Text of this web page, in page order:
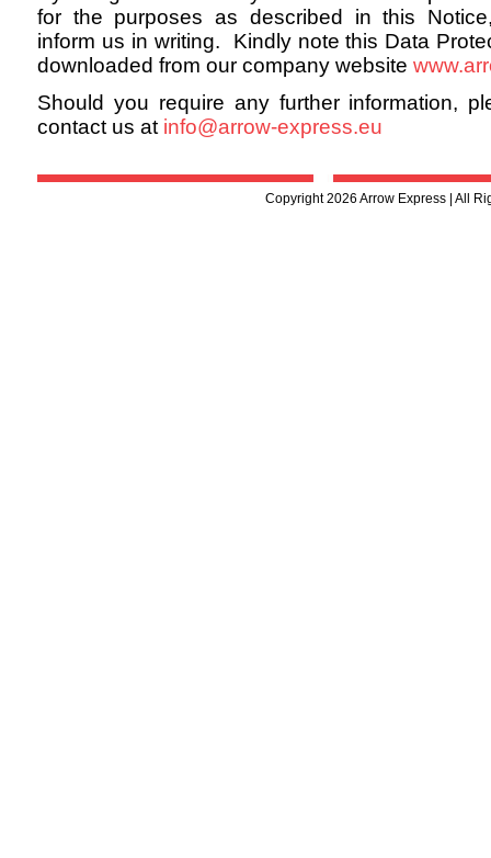
for the purposes as described in this
inform us in writing. Kindly note this Data
downloaded from our company website
Should you require any further information,
contact us at info@arrow-express.eu
Copyright 2026 Arrow Express | All